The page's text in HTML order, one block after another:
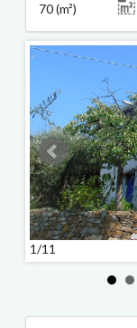
70 (m²)
1/11